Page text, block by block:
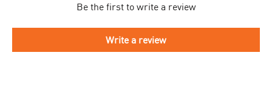
listhere.
If you have an account you can check the current status of your
To begin the returns process, please go to ourReturn Portal
directions to make your return.
Be the first to write a review
Write a review